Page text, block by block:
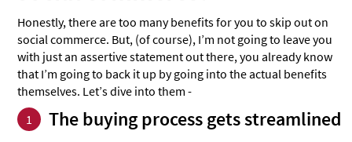
Honestly, there are too many benefits for you to skip out on
social commerce. But, (of course), I’m not going to leave you
with just an assertive statement out there, you already know
that I’m going to back it up by going into the actual benefits
themselves. Let’s dive into them -
1
The buying process gets streamlined